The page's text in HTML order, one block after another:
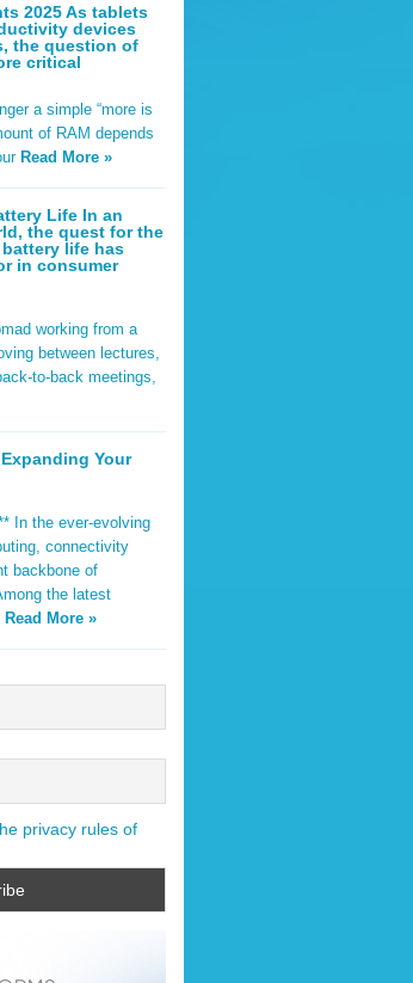
2025 As tablets
devices
the question of
critical
a simple “more is
of RAM depends
Read More »
Life In an
the quest for the
life has
in consumer
working from a
between lectures,
to-back meetings,
Your
In the ever-evolving
connectivity
backbone of
the latest
Read More »
privacy rules of